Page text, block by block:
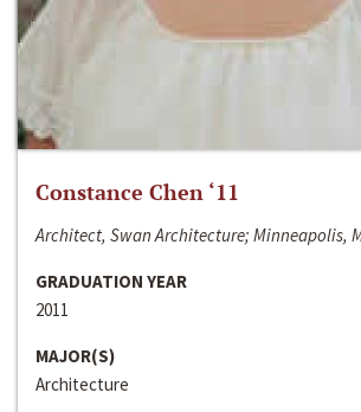
Constance Chen ‘11
Architect, Swan Architecture; Minneapolis,
GRADUATION YEAR
2011
MAJOR(S)
Architecture